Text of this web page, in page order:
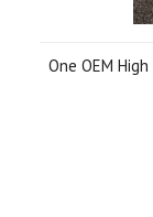
One OEM